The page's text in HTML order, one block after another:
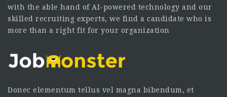
with the able hand of AI-powered technology and our
skilled recruiting experts, we find a candidate who is
more than a right fit for your organization
Donec elementum tellus vel magna bibendum, et